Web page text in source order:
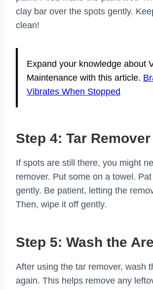
clay bar over the spots gently.
clean!
Expand your knowledge about
Maintenance with this article.
Vibrates When Stopped
Step 4: Tar Remover
If spots are still there, you might
remover. Put some on a towel.
gently. Be patient, letting the
Then, wipe it off gently.
Step 5: Wash the
After using the tar remover, wash
again. This helps remove any